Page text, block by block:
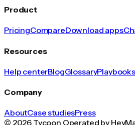
Product
PricingCompareDownload apps
Resources
Help centerBlogGlossaryPlaybooks
Company
AboutCase studiesPress
© 2026 Tycoon Operated by